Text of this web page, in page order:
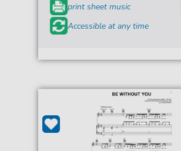
print sheet music
Accessible at any time